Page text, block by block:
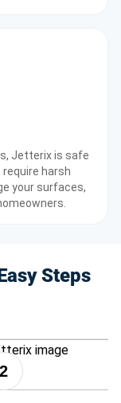
Jetterix is safe
require harsh
your surfaces,
Steps
2